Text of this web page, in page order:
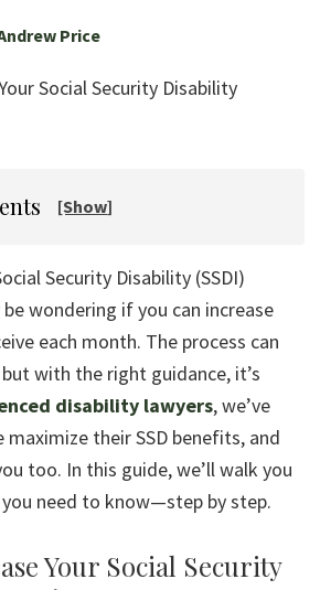
Price
Security Disability (SSDI)
wondering if you can increase
each month. The process can
with the right guidance, it’s
disability lawyers, we’ve
maximize their SSD benefits, and
too. In this guide, we’ll walk you
need to know—step by step.
Your Social Security